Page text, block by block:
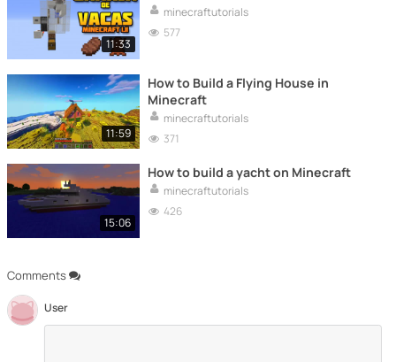
Comments
User
11:33
minecraftutorials
577
11:59
How to Build a Flying House in
Minecraft
minecraftutorials
371
15:06
How to build a yacht on Minecraft
minecraftutorials
426